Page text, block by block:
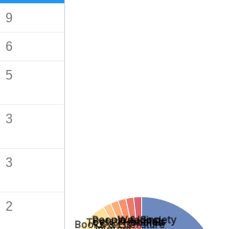
9
6
5
3
3
2
Books & Literature
Toys & Hobbies
Pets & Animals
People & Society
Wedding